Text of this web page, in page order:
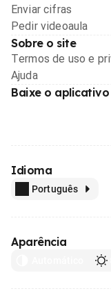
Enviar cifras
Pedir videoaula
Sobre o site
Termos de uso e
Ajuda
Baixe o aplicativo
Idioma
Português
Aparência